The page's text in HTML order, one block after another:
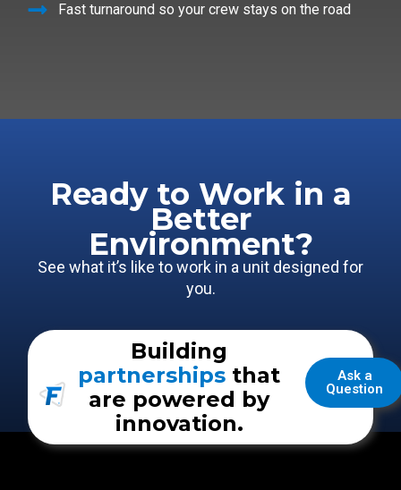
Fast turnaround so your crew stays on the road
Ready to Work in a
Better
Environment?
See what it’s like to work in a unit designed for
you.
Ask a
Question
Building
partnerships that
are powered by
innovation.